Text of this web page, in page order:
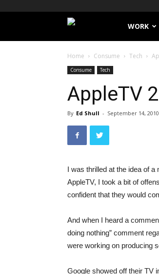
Filthy
Lucre
WORK
Home Consume Tech
Consume Tech
AppleTV
By Ed Shull - September 14, 2010
I was thrilled at the idea of
AppleTV, I took a bit of
confident that they would
And when I heard a
doing nothing” comment
were working on producing
Google showed off their TV